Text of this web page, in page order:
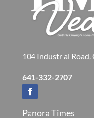
104 Industrial Road,
641-332-2707
Panora Times